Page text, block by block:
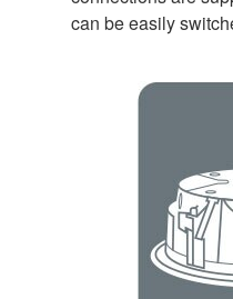
can be easily